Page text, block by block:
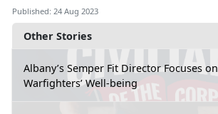
Other Stories
Albany’s Semper Fit Director Focuses on
Warfighters’ Well-being
Published: 24 Aug 2023